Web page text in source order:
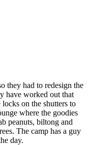
they had to redesign the
have worked out that
on the shutters to
where the goodies
peanuts, biltong and
The camp has a guy
day.